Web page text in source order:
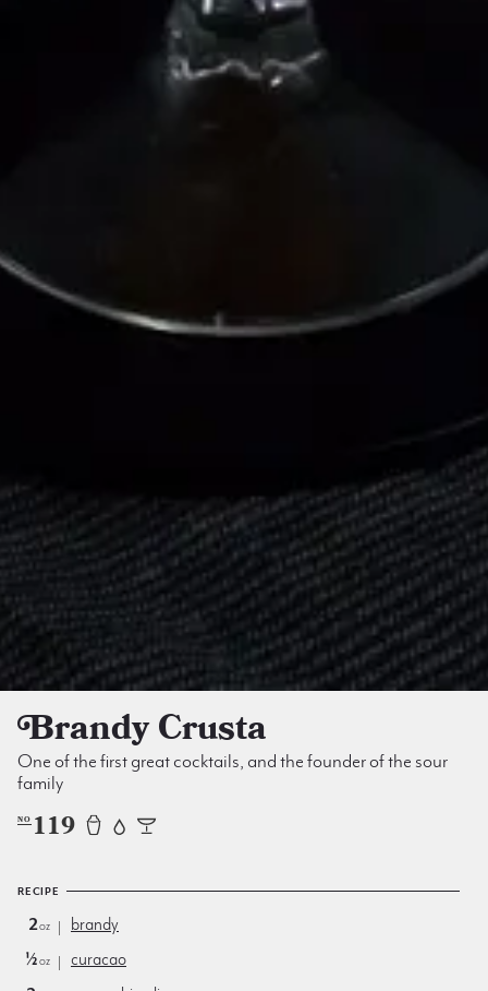
Brandy Crusta
One of the first great cocktails, and the founder of the sour
family
NO 119
RECIPE
2oz
brandy
½oz
curacao